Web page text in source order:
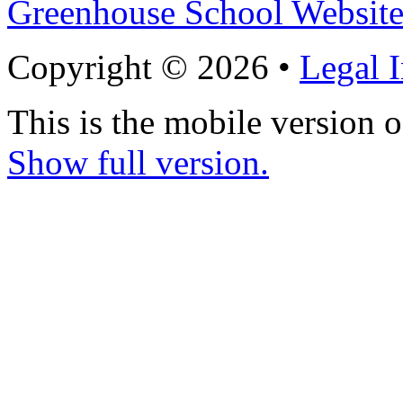
Greenhouse School
Copyright © 2026 • Legal
This is the mobile version
Show full version.